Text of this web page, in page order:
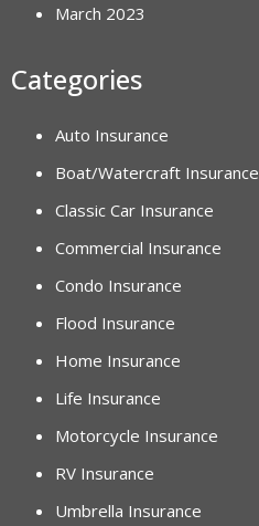
March 2023
Categories
Auto Insurance
Boat/Watercraft Insurance
Classic Car Insurance
Commercial Insurance
Condo Insurance
Flood Insurance
Home Insurance
Life Insurance
Motorcycle Insurance
RV Insurance
Umbrella Insurance